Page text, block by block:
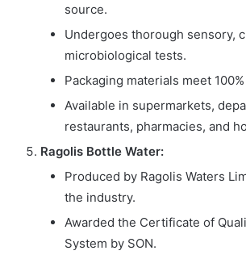
source.
Undergoes thorough sensory,
microbiological tests.
Packaging materials meet
Available in supermarkets,
restaurants, pharmacies, and
Ragolis Bottle Water:
Produced by Ragolis Waters
the industry.
Awarded the Certificate of
System by SON.